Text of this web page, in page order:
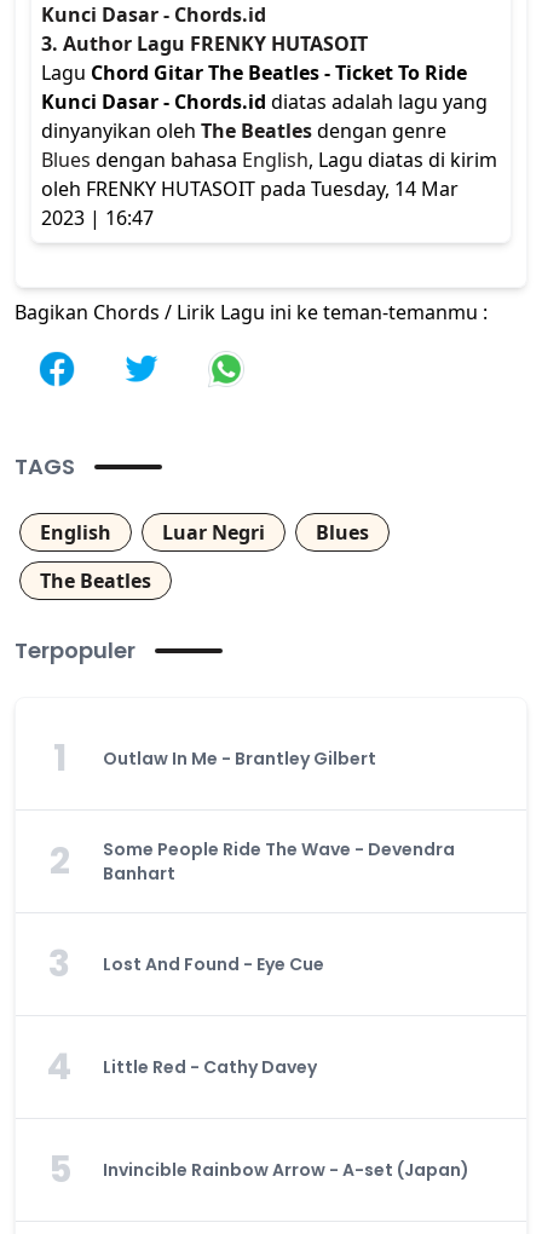
Kunci Dasar - Chords.id
3. Author Lagu FRENKY HUTASOIT
Lagu Chord Gitar The Beatles - Ticket To Ride
Kunci Dasar - Chords.id diatas adalah lagu yang
dinyanyikan oleh The Beatlesdengan genre
Blues dengan bahasa English, Lagu diatas di kirim
oleh FRENKY HUTASOIT pada Tuesday, 14 Mar
2023 | 16:47
Bagikan Chords / Lirik Lagu ini ke teman-temanmu :
TAGS
English Luar Negri
Blues
The Beatles
Terpopuler
1 Outlaw In Me - Brantley Gilbert
2
Some People Ride The Wave - Devendra
Banhart
3 Lost And Found - Eye Cue
4 Little Red - Cathy Davey
5 Invincible Rainbow Arrow - A-set (Japan)